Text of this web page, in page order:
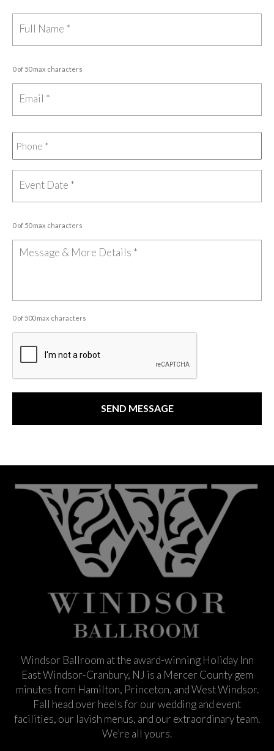
0 of 50 max characters
0 of 50 max characters
0 of 500 max characters
Windsor Ballroom at the award-winning Holiday Inn
East Windsor-Cranbury, NJ is a Mercer County gem
minutes from Hamilton, Princeton, and West Windsor.
Fall head over heels for our wedding and event
facilities, our lavish menus, and our extraordinary team.
We’re all yours.